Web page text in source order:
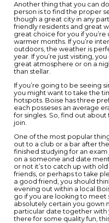
Another thing that you can
person is to find the proper
though a great city in any
friendly residents and great
great choice for you if
warmer months. If you’re
outdoors, the weather is
year. If you’re just visiting,
great atmosphere or on a
than stellar.
If you’re going to be seeing
you might want to take the
hotspots. Boise has three
each posseses an average
for singles. So, find out
join.
One of the most popular
out to a club or a bar after
finished studying for an exam
on a someone and date
or not it’s to catch up with
friends, or perhaps to take
a good friend, you should
evening out within a local
go if you are looking to
absolutely certain you gown
particular date together with
there for some quality fun,